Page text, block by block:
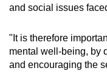
and social issues
"It is therefore
mental well-being, by
and encouraging the